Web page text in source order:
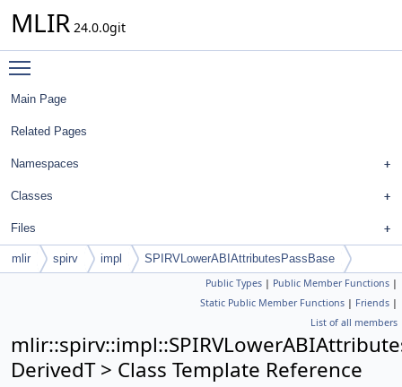
MLIR 24.0.0git
Main Page
Related Pages
Namespaces
Classes
Files
mlir spirv impl SPIRVLowerABIAttributesPassBase
Public Types | Public Member Functions |
Static Public Member Functions | Friends |
List of all members
DerivedT > Class Template Reference